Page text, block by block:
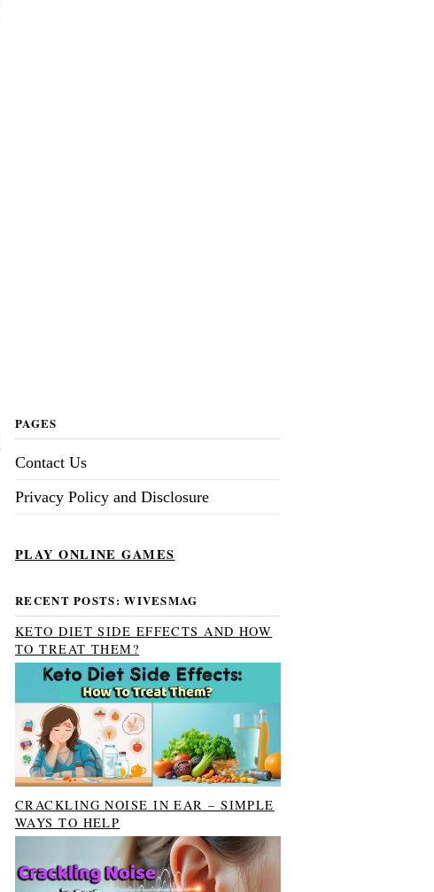
PAGES
Contact Us
Privacy Policy and Disclosure
PLAY ONLINE GAMES
RECENT POSTS: WIVESMAG
KETO DIET SIDE EFFECTS AND HOW
TO TREAT THEM?
CRACKLING NOISE IN EAR – SIMPLE
WAYS TO HELP